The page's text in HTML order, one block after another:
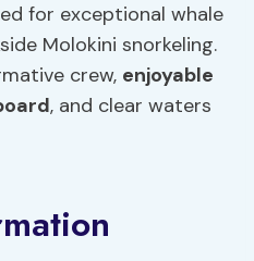
for exceptional whale
Molokini snorkeling.
crew, enjoyable
, and clear waters